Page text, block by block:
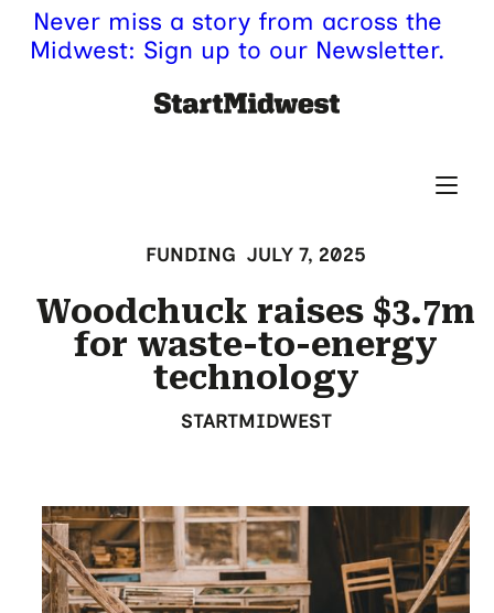
Never miss a story from across the
Midwest: Sign up to our Newsletter.
FUNDING JULY 7, 2025
Woodchuck raises $3.7m
for waste-to-energy
technology
STARTMIDWEST